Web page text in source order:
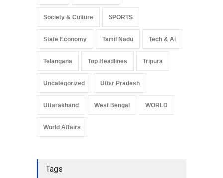
Society & Culture SPORTS
State Economy Tamil Nadu Tech & Ai
Telangana Top Headlines Tripura
Uncategorized Uttar Pradesh
Uttarakhand West Bengal WORLD
World Affairs
Tags